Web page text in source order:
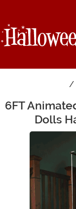
Main Content
6FT
Dolls